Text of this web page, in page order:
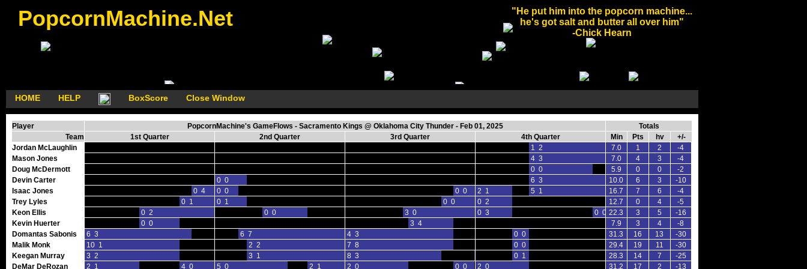
PopcornMachine.Net
"He put him into the popcorn machine...
he's got salt and butter all over him"
-Chick Hearn
HOME HELP BoxScore Close Window
Player PopcornMachine's GameFlows - Sacramento Kings @ Oklahoma City Thunder - Feb 01, 2025
Totals
Team
1st Quarter 2nd Quarter 3rd Quarter 4th Quarter Min Pts hv
+/-
Jordan McLaughlin
1 2 7.0 1 2
-4
Mason Jones
4 3 7.0 4 3
-4
Doug McDermott
0 0 5.9 0 0
-2
Devin Carter
0 0 6 3 10.0 6 3
-10
Isaac Jones
0 4 0 0 0 0 2 1 5 1 16.7 7 6
-4
Trey Lyles
0 1 0 1 0 0 0 2 12.7 0 4
-5
Keon Ellis
0 2 0 0 3 0 0 3 0 0 22.3 3 5
-16
Kevin Huerter
0 0 3 4 7.9 3 4
-8
Domantas Sabonis
6 3 6 7 4 3 0 0 31.3 16 13
-30
Malik Monk
10 1 2 2 7 8 0 0 29.4 19 11
-30
Keegan Murray
3 2 3 1 8 3 0 1 28.3 14 7
-25
DeMar DeRozan
2 1 4 0 5 0 2 1 2 0 0 0 2 0 31.2 17 2
-13